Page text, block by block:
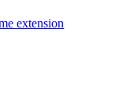
extension